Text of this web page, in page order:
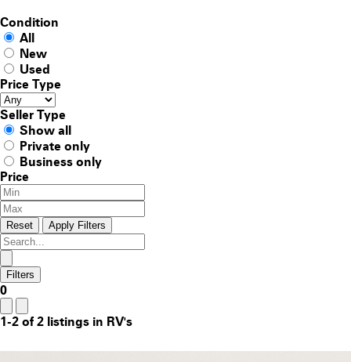
Condition
All
New
Used
Price Type
Seller Type
Show all
Private only
Business only
Price
Reset Apply Filters
Filters
0
1-2 of 2 listings in RV's